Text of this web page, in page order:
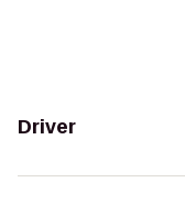
Driver